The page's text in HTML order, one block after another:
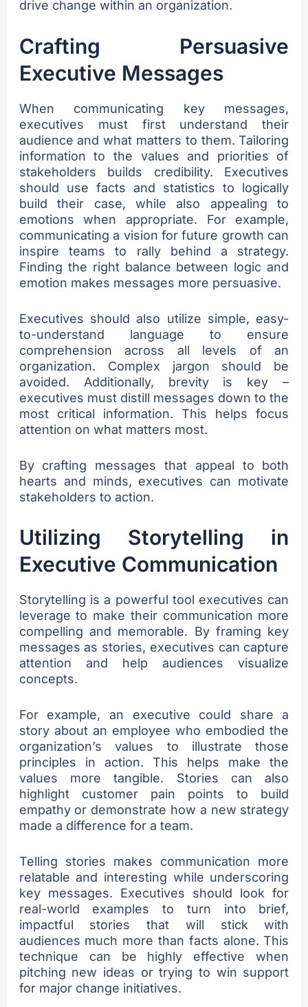
drive change within an organization.
Crafting Persuasive
Executive Messages
When communicating key messages,
executives must first understand their
audience and what matters to them. Tailoring
information to the values and priorities of
stakeholders builds credibility. Executives
should use facts and statistics to logically
build their case, while also appealing to
emotions when appropriate. For example,
communicating a vision for future growth can
inspire teams to rally behind a strategy.
Finding the right balance between logic and
emotion makes messages more persuasive.
Executives should also utilize simple, easy-
to-understand language to ensure
comprehension across all levels of an
organization. Complex jargon should be
avoided. Additionally, brevity is key –
executives must distill messages down to the
most critical information. This helps focus
attention on what matters most.
By crafting messages that appeal to both
hearts and minds, executives can motivate
stakeholders to action.
Utilizing Storytelling in
Executive Communication
Storytelling is a powerful tool executives can
leverage to make their communication more
compelling and memorable. By framing key
messages as stories, executives can capture
attention and help audiences visualize
concepts.
For example, an executive could share a
story about an employee who embodied the
organization’s values to illustrate those
principles in action. This helps make the
values more tangible. Stories can also
highlight customer pain points to build
empathy or demonstrate how a new strategy
made a difference for a team.
Telling stories makes communication more
relatable and interesting while underscoring
key messages. Executives should look for
real-world examples to turn into brief,
impactful stories that will stick with
audiences much more than facts alone. This
technique can be highly effective when
pitching new ideas or trying to win support
for major change initiatives.